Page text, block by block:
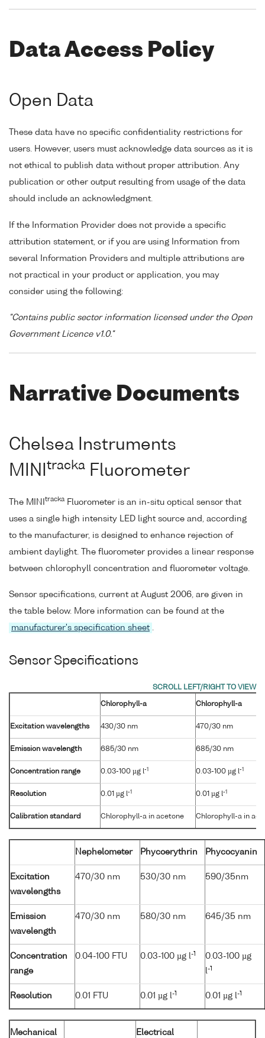
Data Access Policy
Open Data
These data have no specific confidentiality restrictions for
users. However, users must acknowledge data sources as it is
not ethical to publish data without proper attribution. Any
publication or other output resulting from usage of the data
should include an acknowledgment.
If the Information Provider does not provide a specific
attribution statement, or if you are using Information from
several Information Providers and multiple attributions are
not practical in your product or application, you may
consider using the following:
"Contains public sector information licensed under the Open
Government Licence v1.0."
Narrative Documents
Chelsea Instruments
MINI tracka Fluorometer
The MINI tracka Fluorometer is an in-situ optical sensor that
uses a single high intensity LED light source and, according
to the manufacturer, is designed to enhance rejection of
ambient daylight. The fluorometer provides a linear response
between chlorophyll concentration and fluorometer voltage.
Sensor specifications, current at August 2006, are given in
the table below. More information can be found at the
manufacturer's specification sheet .
Sensor Specifications
Chlorophyll-a Chlorophyll-a
Excitation wavelengths 430/30 nm 470/30 nm
Emission wavelength 685/30 nm 685/30 nm
Concentration range 0.03-100 µg l-1 0.03-100 µg l-1
Resolution 0.01 µg l-1 0.01 µg l-1
Calibration standard Chlorophyll-a in acetone Chlorophyll-a in
Nephelometer Phycoerythrin Phycocyanin
Excitation
wavelengths
470/30 nm 530/30 nm 590/35nm
Emission
wavelength
470/30 nm 580/30 nm 645/35 nm
Concentration
range
0.04-100 FTU 0.03-100 µg l-1
0.03-100 µg
l-1
Resolution 0.01 FTU 0.01 µg l-1 0.01 µg l-1
Mechanical Electrical